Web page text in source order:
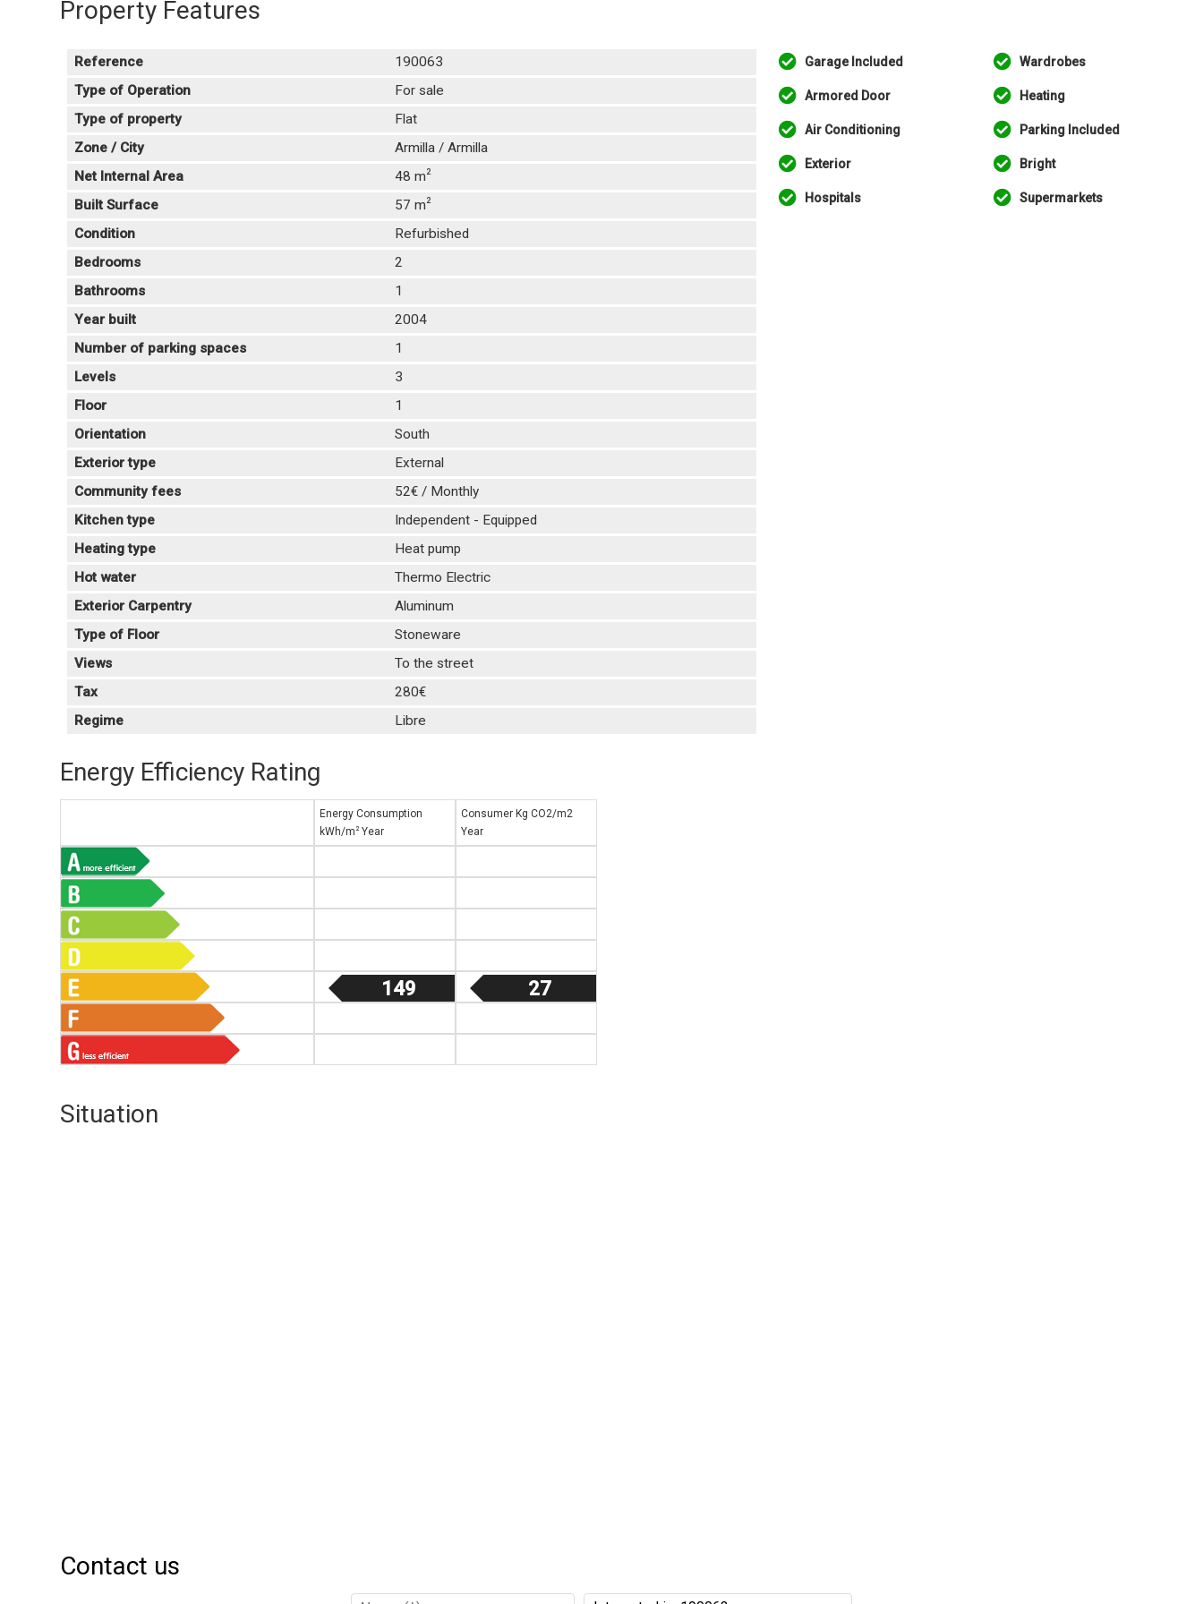
Property Features
Reference
190063
Type of Operation
For sale
Type of property
Flat
Zone / City
Armilla / Armilla
Net Internal Area
48 m2
Built Surface 57 m2
Condition
Refurbished
Bedrooms
2
Bathrooms
1
Year built
2004
Number of parking spaces
1
Levels
3
Floor
1
Orientation
South
Exterior type
External
Community fees
52€ / Monthly
Kitchen type
Independent - Equipped
Heating type
Heat pump
Hot water
Thermo Electric
Exterior Carpentry
Aluminum
Type of Floor
Stoneware
Views
To the street
Tax
280€
Regime
Libre
Garage Included Wardrobes
Armored Door Heating
Air Conditioning Parking Included
Exterior Bright
Hospitals Supermarkets
Energy Efficiency Rating
Energy Consumption
kWh/m 2Year
Consumer Kg CO2/m2
Year
149 27
Situation
Contact us